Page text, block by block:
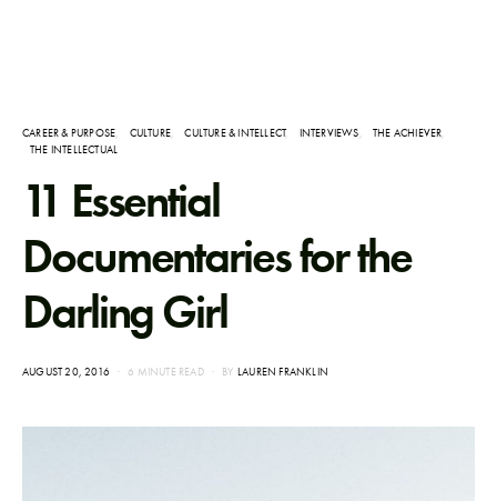
CAREER & PURPOSE CULTURE CULTURE & INTELLECT INTERVIEWS
THE ACHIEVER
THE INTELLECTUAL
11 Essential
Documentaries for the
Darling Girl
POSTED
AUGUST 20, 2016 6 MINUTE READ BY LAUREN FRANKLIN